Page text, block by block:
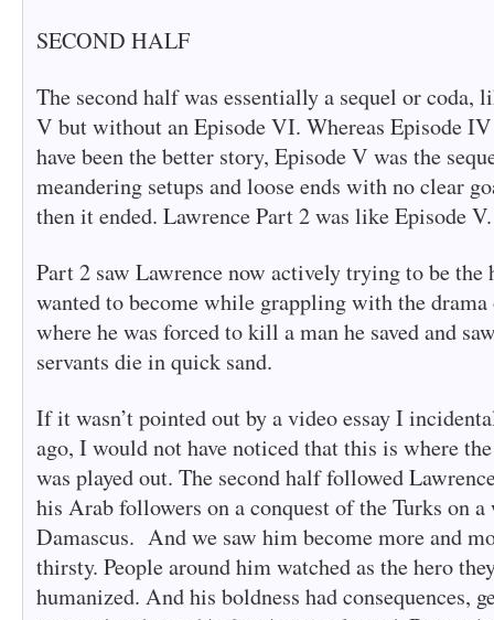
SECOND HALF
The second half was essentially a sequel or coda,
V but without an Episode VI. Whereas Episode
have been the better story, Episode V was the
meandering setups and loose ends with no clear
then it ended. Lawrence Part 2 was like Episode V.
Part 2 saw Lawrence now actively trying to be the
wanted to become while grappling with the
where he was forced to kill a man he saved and
servants die in quick sand.
If it wasn’t pointed out by a video essay I
ago, I would not have noticed that this is where
was played out. The second half followed
his Arab followers on a conquest of the Turks on a
Damascus. And we saw him become more and
thirsty. People around him watched as the hero
humanized. And his boldness had consequences,